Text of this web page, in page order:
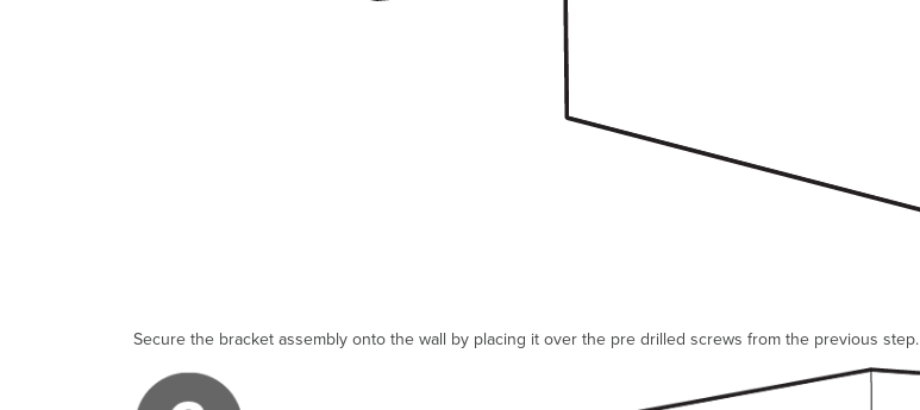
Secure the bracket assembly onto the wall by placing it over the pre drilled screws from the previous step.